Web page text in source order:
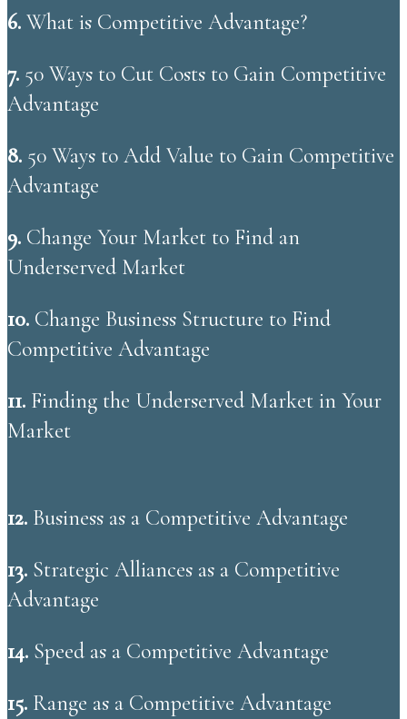
6. What is Competitive Advantage?
​7. 50 Ways to Cut Costs to Gain Competitive
Advantage
​8. 50 Ways to Add Value to Gain Competitive
Advantage
9. Change Your Market to Find an
Underserved Market
10. Change Business Structure to Find
Competitive Advantage
11. ​Finding the Underserved Market in Your
Market
12. ​Business as a Competitive Advantage
13. Strategic Alliances as a Competitive
Advantage
14. Speed as a Competitive Advantage
15. Range as a Competitive Advantage